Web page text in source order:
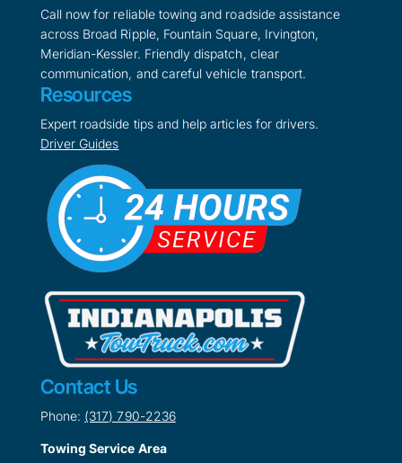
Call now for reliable towing and roadside assistance
across Broad Ripple, Fountain Square, Irvington,
Meridian-Kessler. Friendly dispatch, clear
communication, and careful vehicle transport.
Resources
Expert roadside tips and help articles for drivers.
Driver Guides
Contact Us
Phone: (317) 790-2236
Towing Service Area